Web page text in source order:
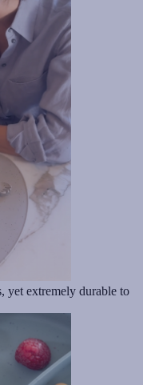
yet extremely durable to